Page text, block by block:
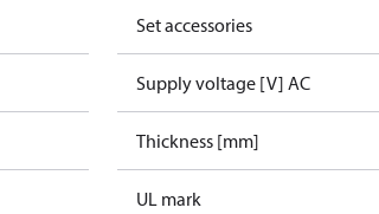
Set accessories
Supply voltage [V] AC
Thickness [mm]
UL mark